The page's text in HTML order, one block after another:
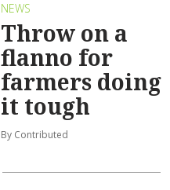
NEWS
Throw on a
flanno for
farmers doing
it tough
By Contributed